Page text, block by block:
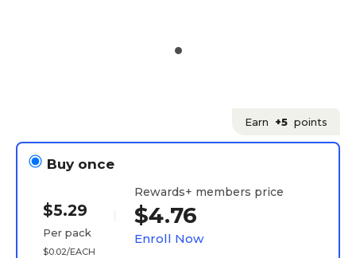
Earn +5 points
Buy once
$5.29
Per pack
$0.02/EACH
Rewards+ members price
$4.76
Enroll Now